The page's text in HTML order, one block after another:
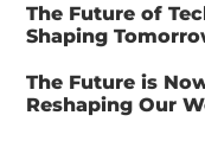
The Future of
Shaping
The Future is
Reshaping Our